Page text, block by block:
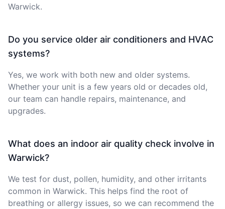
Warwick.
Do you service older air conditioners and HVAC
systems?
Yes, we work with both new and older systems.
Whether your unit is a few years old or decades old,
our team can handle repairs, maintenance, and
upgrades.
What does an indoor air quality check involve in
Warwick?
We test for dust, pollen, humidity, and other irritants
common in Warwick. This helps find the root of
breathing or allergy issues, so we can recommend the